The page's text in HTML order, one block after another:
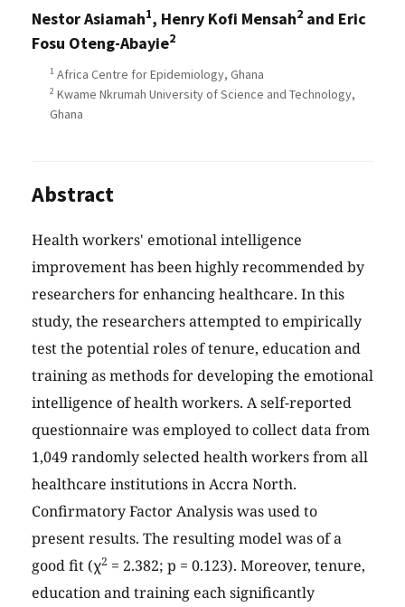
Nestor Asiamah1, Henry Kofi Mensah2 and Eric
Fosu Oteng-Abayie2
1 Africa Centre for Epidemiology, Ghana
2 Kwame Nkrumah University of Science and Technology,
Ghana
Abstract
Health workers' emotional intelligence
improvement has been highly recommended by
researchers for enhancing healthcare. In this
study, the researchers attempted to empirically
test the potential roles of tenure, education and
training as methods for developing the emotional
intelligence of health workers. A self-reported
questionnaire was employed to collect data from
1,049 randomly selected health workers from all
healthcare institutions in Accra North.
Confirmatory Factor Analysis was used to
present results. The resulting model was of a
good fit (χ2 = 2.382; p = 0.123). Moreover, tenure,
education and training each significantly